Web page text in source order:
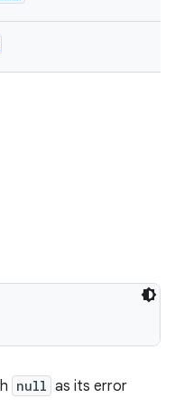
null as its error